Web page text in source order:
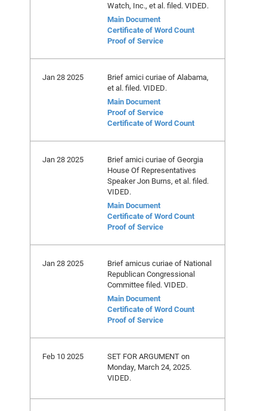
Watch, Inc., et al. filed. VIDED.
Main Document
Certificate of Word Count
Proof of Service
Jan 28 2025
Brief amici curiae of Alabama,
et al. filed. VIDED.
Main Document
Proof of Service
Certificate of Word Count
Jan 28 2025
Brief amici curiae of Georgia
House Of Representatives
Speaker Jon Burns, et al. filed.
VIDED.
Main Document
Certificate of Word Count
Proof of Service
Jan 28 2025
Brief amicus curiae of National
Republican Congressional
Committee filed. VIDED.
Main Document
Certificate of Word Count
Proof of Service
Feb 10 2025
SET FOR ARGUMENT on
Monday, March 24, 2025.
VIDED.